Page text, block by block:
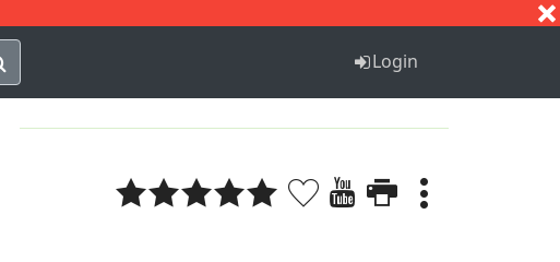
Login